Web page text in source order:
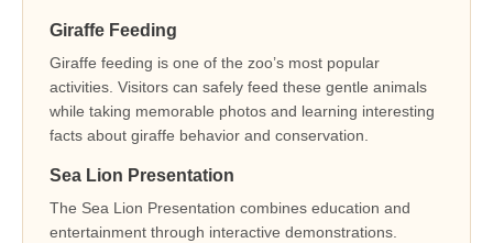
Giraffe Feeding
Giraffe feeding is one of the zoo’s most popular
activities. Visitors can safely feed these gentle animals
while taking memorable photos and learning interesting
facts about giraffe behavior and conservation.
Sea Lion Presentation
The Sea Lion Presentation combines education and
entertainment through interactive demonstrations.